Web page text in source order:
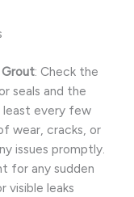
Grout: Check the
seals and the
every few
wear, cracks, or
issues promptly.
for any sudden
visible leaks